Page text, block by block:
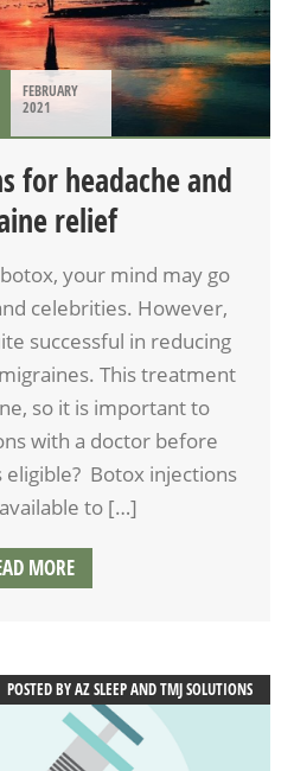
FEBRUARY
2021
for headache and
relief
your mind may go
celebrities. However,
successful in reducing
This treatment
so it is important to
with a doctor before
Botox injections
to […]
MORE
POSTED BYAZ SLEEP AND TMJ SOLUTIONS